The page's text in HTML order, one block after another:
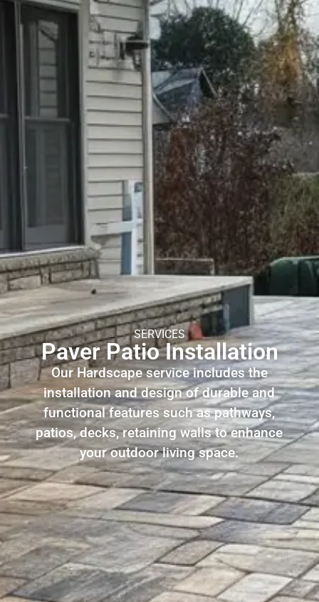
SERVICES
Paver Patio Installation
Our Hardscape service includes the
installation and design of durable and
functional features such as pathways,
patios, decks, retaining walls to enhance
your outdoor living space.